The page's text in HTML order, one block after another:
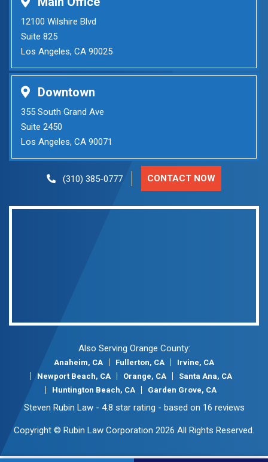
12100 Wilshire Blvd
Suite 825
Los Angeles, CA 90025
Downtown
355 South Grand Ave
Suite 2450
Los Angeles, CA 90071
(310) 385-0777 CONTACT NOW
Also Serving Orange County:
Anaheim, CA Fullerton, CA
Irvine, CA
Newport Beach, CA
Orange, CA
Santa Ana, CA
Huntington Beach, CA
Garden Grove, CA
Steven Rubin Law- 4.8 star rating - based on 16 reviews
Copyright © Rubin Law Corporation 2026 All Rights Reserved.